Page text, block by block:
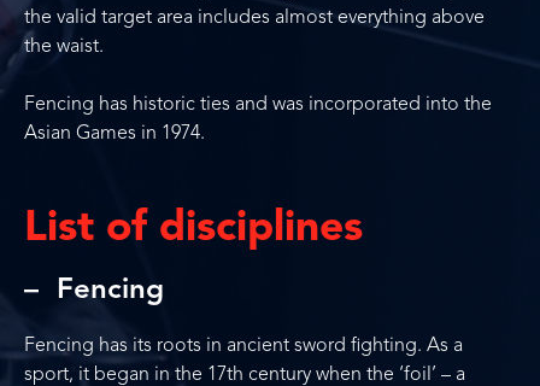
the valid target area includes almost everything above
the waist.
Fencing has historic ties and was incorporated into the
Asian Games in 1974.
List of disciplines
Fencing
Fencing has its roots in ancient sword fighting. As a
sport, it began in the 17th century when the ‘foil’ – a